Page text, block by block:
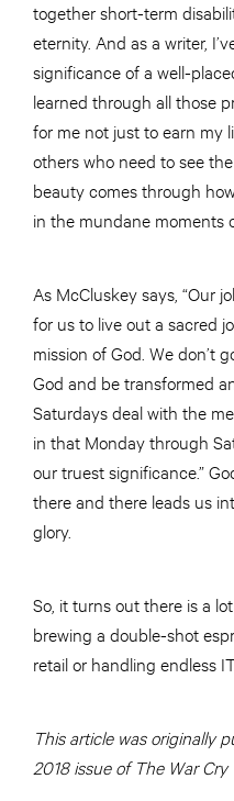
together short-term
eternity. And as a writer,
significance of a well-
learned through all those
for me not just to earn my
others who need to see
beauty comes through
in the mundane moments
As McCluskey says, “Our
for us to live out a sacred
mission of God. We don’t
God and be transformed
Saturdays deal with the
in that Monday through
our truest significance.”
there and there leads us
glory.
So, it turns out there is a
brewing a double-shot
retail or handling endless
This article was originally
2018 issue of The War Cry